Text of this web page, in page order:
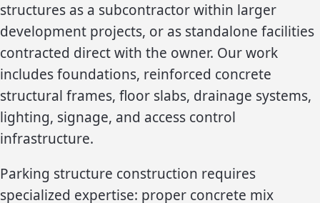
structures as a subcontractor within larger
development projects, or as standalone facilities
contracted direct with the owner. Our work
includes foundations, reinforced concrete
structural frames, floor slabs, drainage systems,
lighting, signage, and access control
infrastructure.
Parking structure construction requires
specialized expertise: proper concrete mix